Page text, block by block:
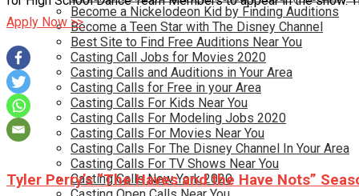
Become a Nickelodeon Kid by Finding Auditions
Become a Teen Star with The Disney Channel
Best Site to Find Free Auditions Near You
Casting Call Jobs for Movies 2020
Casting Calls and Auditions in Your Area
Casting Calls for Free in your Area
Casting Calls For Kids Near You
Casting Calls For Modeling Jobs 2020
Casting Calls For Movies Near You
Casting Calls For The Disney Channel In Your Area
Casting Calls For TV Shows Near You
Casting Calls New York 2020
Apply Now >>
Tyler Perry’s “The Haves and the Have Nots”